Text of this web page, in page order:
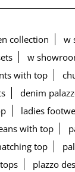
collection w
w
with top
denim
ladies
with top
top
plazzo